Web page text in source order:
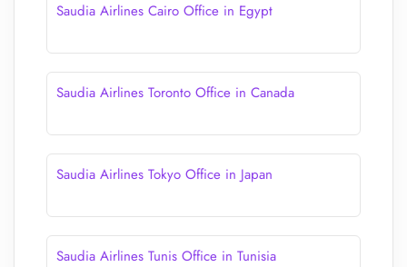
Saudia Airlines Cairo Office in Egypt
Saudia Airlines Toronto Office in Canada
Saudia Airlines Tokyo Office in Japan
Saudia Airlines Tunis Office in Tunisia